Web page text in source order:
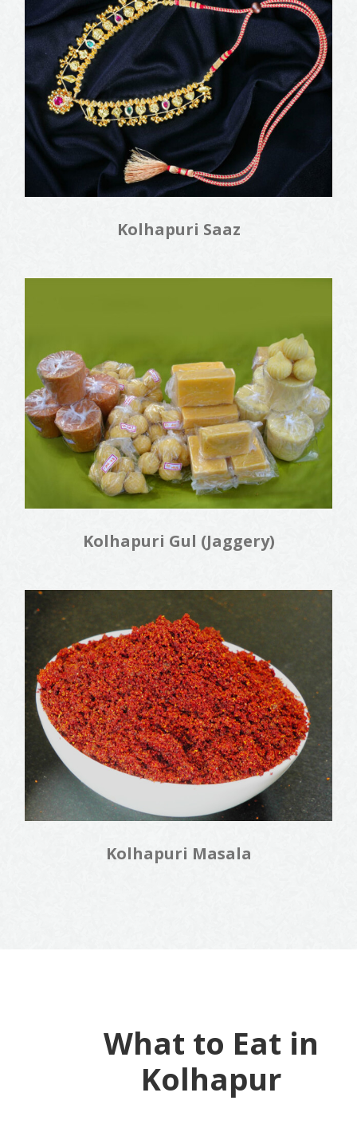
Kolhapuri Saaz
Kolhapuri Gul (Jaggery)
Kolhapuri Masala
What to Eat in
Kolhapur